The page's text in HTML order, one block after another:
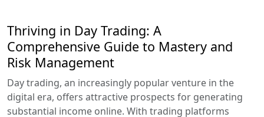
Thriving in Day Trading: A
Comprehensive Guide to Mastery and
Risk Management
Day trading, an increasingly popular venture in the
digital era, offers attractive prospects for generating
substantial income online. With trading platforms